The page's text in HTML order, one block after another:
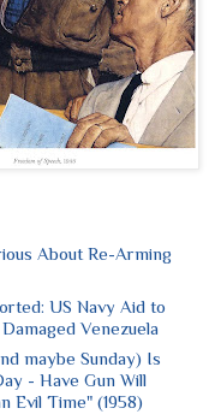
About Re-Arming
US Navy Aid to
Venezuela
maybe Sunday) Is
- Have Gun Will
Evil Time" (1958)